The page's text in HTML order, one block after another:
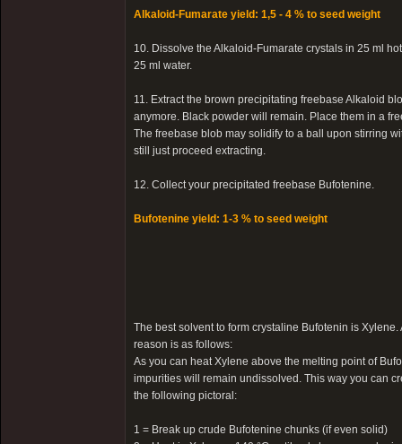
Alkaloid-Fumarate yield: 1,5 - 4 % to seed weight
10. Dissolve the Alkaloid-Fumarate crystals in 25 ml
25 ml water.
11. Extract the brown precipitating freebase Alkaloid
anymore. Black powder will remain. Place them in a
The freebase blob may solidify to a ball upon stirring
still just proceed extracting.
12. Collect your precipitated freebase Bufotenine.
Bufotenine yield: 1-3 % to seed weight
The best solvent to form crystaline Bufotenin is
reason is as follows:
As you can heat Xylene above the melting point of
impurities will remain undissolved. This way you can
the following pictoral:
1 = Break up crude Bufotenine chunks (if even solid)